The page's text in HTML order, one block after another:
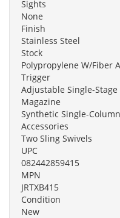
Sights
None
Finish
Stainless Steel
Stock
Polypropylene W/Fiber
Trigger
Adjustable Single-Stage
Magazine
Synthetic Single-
Accessories
Two Sling Swivels
UPC
082442859415
MPN
JRTXB415
Condition
New